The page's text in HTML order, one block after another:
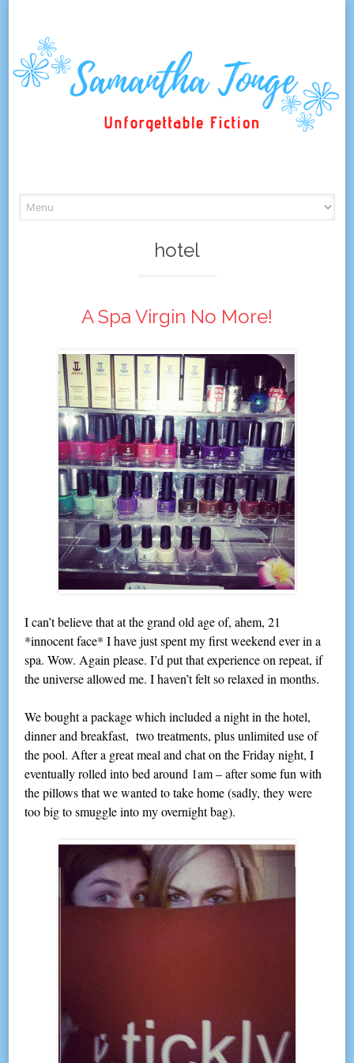
to
content
hotel
A Spa Virgin No More!
I can’t believe that at the grand old age of, ahem, 21
*innocent face* I have just spent my first weekend ever in a
spa. Wow. Again please. I’d put that experience on repeat, if
the universe allowed me. I haven’t felt so relaxed in months.
We bought a package which included a night in the hotel,
dinner and breakfast, two treatments, plus unlimited use of
the pool. After a great meal and chat on the Friday night, I
eventually rolled into bed around 1am – after some fun with
the pillows that we wanted to take home (sadly, they were
too big to smuggle into my overnight bag).